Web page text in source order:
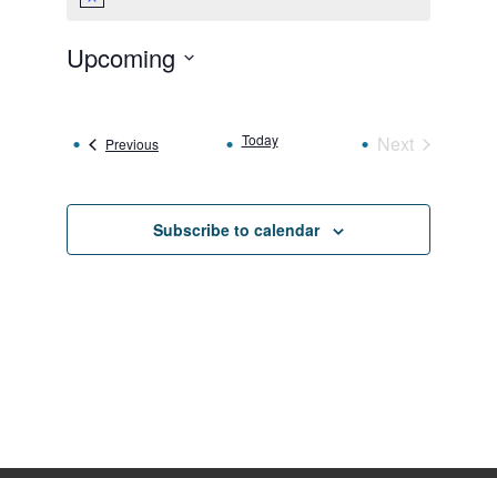
Upcoming
PreviousEvents Today
Next
Subscribe to calendar